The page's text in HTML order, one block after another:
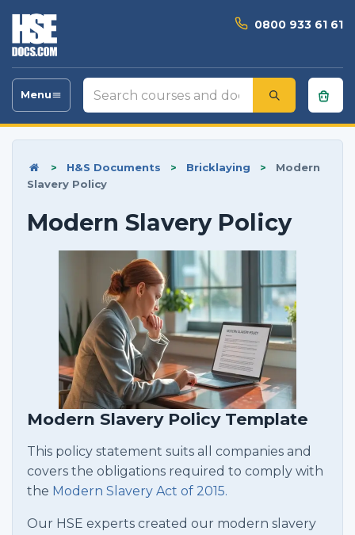
0800 933 61 61
Toggle
Menu
Search
courses
and
> H&S Documents > Bricklaying >
Modern
Slavery Policy
Modern Slavery Policy
Modern Slavery Policy Template
This policy statement suits all companies and
covers the obligations required to comply with
the Modern Slavery Act of 2015.
Our HSE experts created our modern slavery